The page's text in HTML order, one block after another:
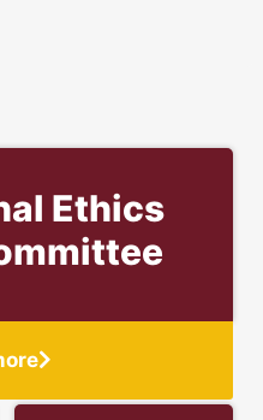
Ethics